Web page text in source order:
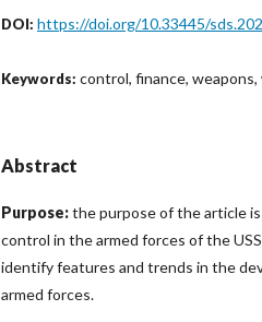
DOI: https://doi.org/10.33445/
Keywords: control, finance, weapons,
Abstract
Purpose:the purpose of the article
control in the armed forces of the
identify features and trends in the
armed forces.